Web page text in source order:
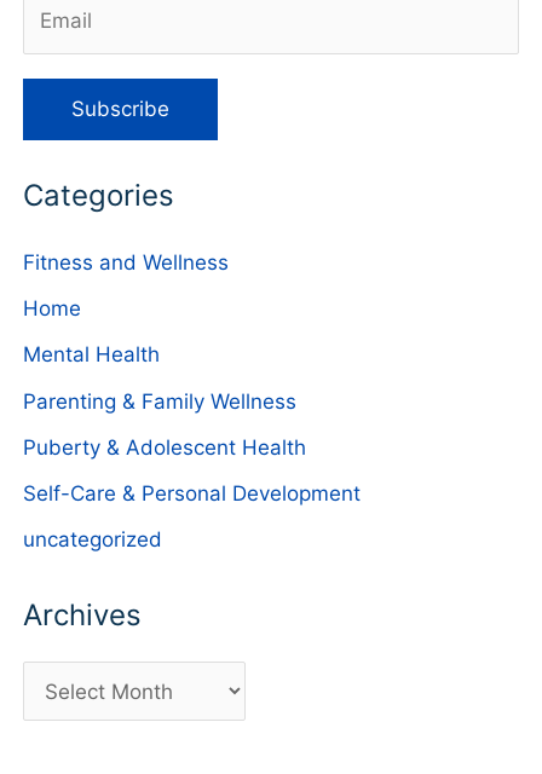
Categories
Fitness and Wellness
Home
Mental Health
Parenting & Family Wellness
Puberty & Adolescent Health
Self-Care & Personal Development
uncategorized
Archives
r